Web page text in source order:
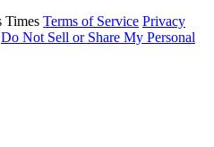
Times Terms of Service Privacy
Do Not Sell or Share My Personal